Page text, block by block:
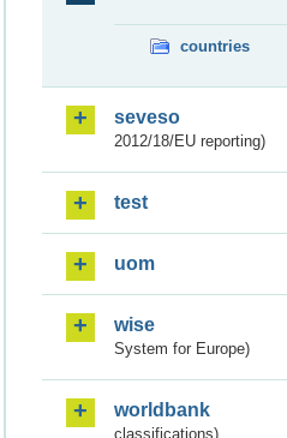
countries
seveso
2012/18/EU reporting)
test
uom
wise
System for Europe)
worldbank
classifications)